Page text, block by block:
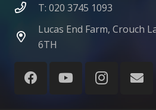
T: 020 3745 1093
Lucas End Farm, Crouch
6TH